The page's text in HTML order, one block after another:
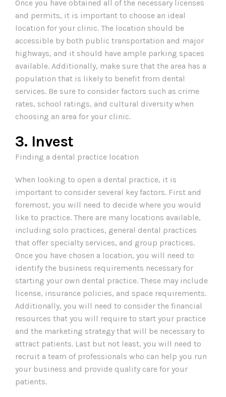
Once you have obtained all of the necessary licenses
and permits, it is important to choose an ideal
location for your clinic. The location should be
accessible by both public transportation and major
highways, and it should have ample parking spaces
available. Additionally, make sure that the area has a
population that is likely to benefit from dental
services. Be sure to consider factors such as crime
rates, school ratings, and cultural diversity when
choosing an area for your clinic.
3. Invest
Finding a dental practice location
When looking to open a dental practice, it is
important to consider several key factors. First and
foremost, you will need to decide where you would
like to practice. There are many locations available,
including solo practices, general dental practices
that offer specialty services, and group practices.
Once you have chosen a location, you will need to
identify the business requirements necessary for
starting your own dental practice. These may include
license, insurance policies, and space requirements.
Additionally, you will need to consider the financial
resources that you will require to start your practice
and the marketing strategy that will be necessary to
attract patients. Last but not least, you will need to
recruit a team of professionals who can help you run
your business and provide quality care for your
patients.